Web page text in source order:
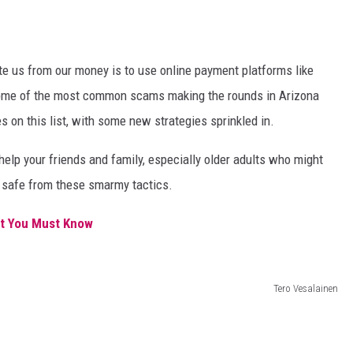
us from our money is to use online payment platforms like
of the most common scams making the rounds in Arizona
on this list, with some new strategies sprinkled in.
your friends and family, especially older adults who might
from these smarmy tactics.
You Must Know
Tero Vesalainen